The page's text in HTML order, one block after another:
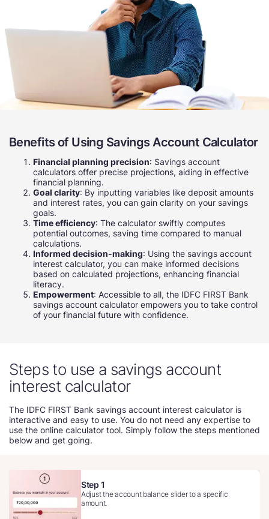
Benefits of Using Savings Account Calculator
Financial planning precision: Savings account
calculators offer precise projections, aiding in effective
financial planning.
Goal clarity: By inputting variables like deposit amounts
and interest rates, you can gain clarity on your savings
goals.
Time efficiency: The calculator swiftly computes
potential outcomes, saving time compared to manual
calculations.
Informed decision-making: Using the savings account
interest calculator, you can make informed decisions
based on calculated projections, enhancing financial
literacy.
Empowerment: Accessible to all, the IDFC FIRST Bank
savings account calculator empowers you to take control
of your financial future with confidence.
Steps to use a savings account
interest calculator
The IDFC FIRST Bank savings account interest calculator is
interactive and easy to use. You do not need any expertise to
use the online calculator tool. Simply follow the steps mentioned
below and get going.
Step 1
Adjust the account balance slider to a specific
amount.